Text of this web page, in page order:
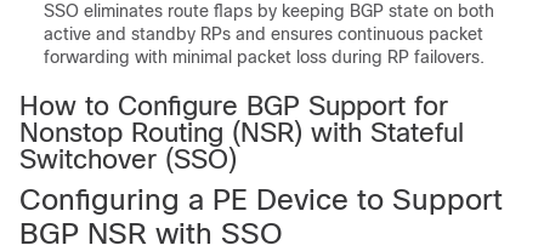
SSO eliminates route flaps by keeping BGP state on both
active and standby RPs and ensures continuous packet
forwarding with minimal packet loss during RP failovers.
How to Configure BGP Support for
Nonstop Routing (NSR) with Stateful
Switchover (SSO)
Configuring a PE Device to Support
BGP NSR with SSO